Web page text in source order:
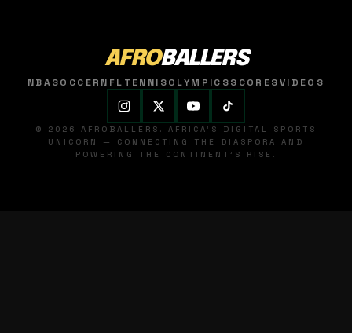
AFROBALLERS
NBASOCCER NFL TENNISOLYMPICSSCORESVIDEOS
© 2026 AFROBALLERS. AFRICA'S DIGITAL SPORTS
UNICORN — CONNECTING THE DIASPORA AND
POWERING THE CONTINENT'S RISE.